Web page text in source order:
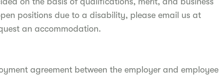
positions due to a disability, please email us at
an accommodation.
agreement between the employer and employee